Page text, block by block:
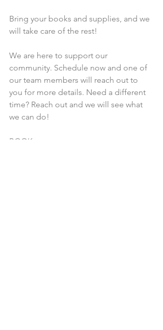
Bring your books and supplies, and we
will take care of the rest!
We are here to support our
community. Schedule now and one of
our team members will reach out to
you for more details. Need a different
time? Reach out and we will see what
we can do!
BOOK